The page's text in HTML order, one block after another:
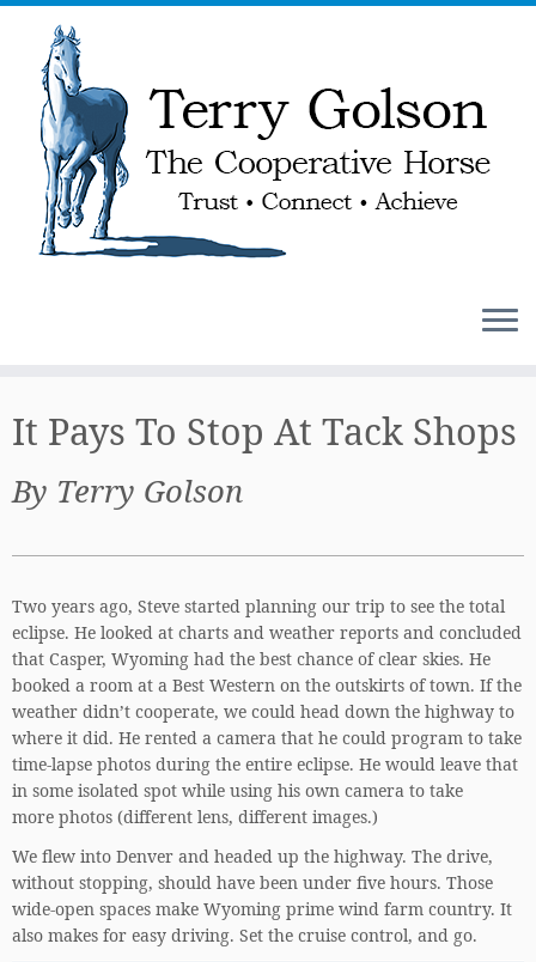
to
content
It Pays To Stop At Tack Shops
By Terry Golson
Two years ago, Steve started planning our trip to see the total
eclipse. He looked at charts and weather reports and concluded
that Casper, Wyoming had the best chance of clear skies. He
booked a room at a Best Western on the outskirts of town. If the
weather didn’t cooperate, we could head down the highway to
where it did. He rented a camera that he could program to take
time-lapse photos during the entire eclipse. He would leave that
in some isolated spot while using his own camera to take
more photos (different lens, different images.)
We flew into Denver and headed up the highway. The drive,
without stopping, should have been under five hours. Those
wide-open spaces make Wyoming prime wind farm country. It
also makes for easy driving. Set the cruise control, and go.